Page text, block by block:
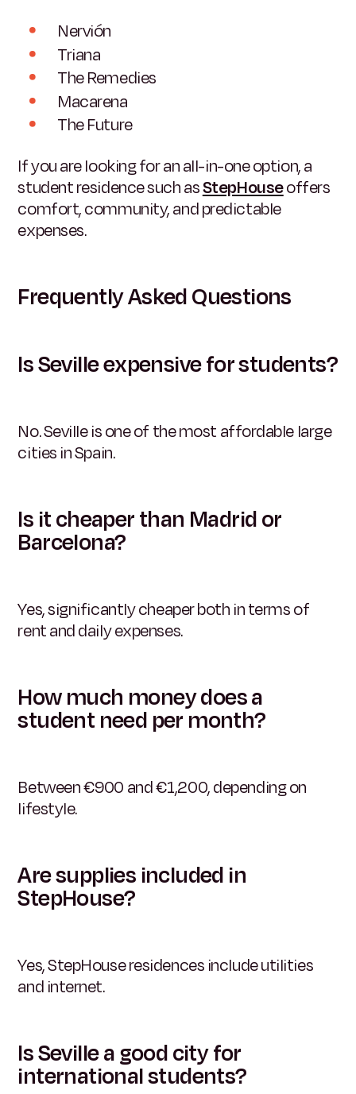
Nervión
Triana
The Remedies
Macarena
The Future
If you are looking for an all-in-one option, a
student residence such asStepHouseoffers
comfort, community, and predictable
expenses.
Frequently Asked Questions
Is Seville expensive for students?
No. Seville is one of the most affordable large
cities in Spain.
Is it cheaper than Madrid or
Barcelona?
Yes, significantly cheaper both in terms of
rent and daily expenses.
How much money does a
student need per month?
Between €900 and €1,200, depending on
lifestyle.
Are supplies included in
StepHouse?
Yes, StepHouse residences include utilities
and internet.
Is Seville a good city for
international students?